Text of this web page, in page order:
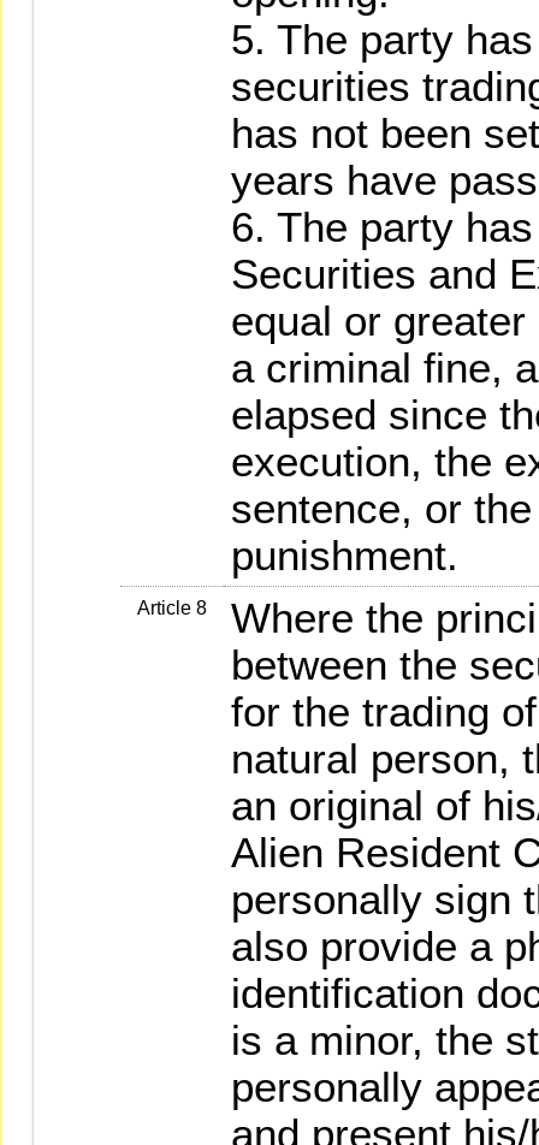
5. The party
securities
has not been
years have
6. The party
Securities and
equal or
a criminal fine,
elapsed since
execution, the
sentence, or
punishment.
Article 8
Where the
between the
for the trading
natural person,
an original of
Alien Resident
personally sign
also provide a
identification
is a minor, the
personally
and present